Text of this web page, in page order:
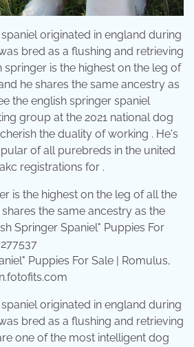
originated in england during
bred as a flushing and retrieving
springer is the highest on the leg of
he shares the same ancestry as
the english springer spaniel
group at the 2021 national dog
the duality of working . He's
of all purebreds in the united
registrations for .
Puppies For Sale | Romulus,
originated in england during
bred as a flushing and retrieving
one of the most intelligent dog